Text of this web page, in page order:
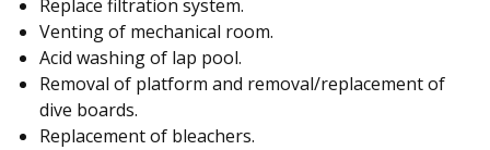
Replace filtration system.
Venting of mechanical room.
Acid washing of lap pool.
Removal of platform and removal/replacement of
dive boards.
Replacement of bleachers.